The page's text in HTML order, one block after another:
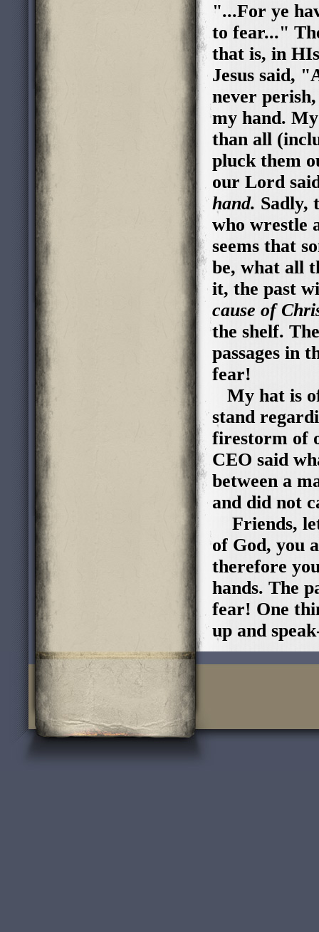
"...For ye
to fear..."
that is, in
Jesus said,
never
my hand.
than all
pluck them
our Lord
hand. Sadly,
who wrestle
seems that
be, what all
it, the past
cause of
the shelf.
passages in
fear!
My hat is
stand
firestorm of
CEO said
between a
and did not
Friends,
of God, you
therefore
hands. The
fear! One
up and